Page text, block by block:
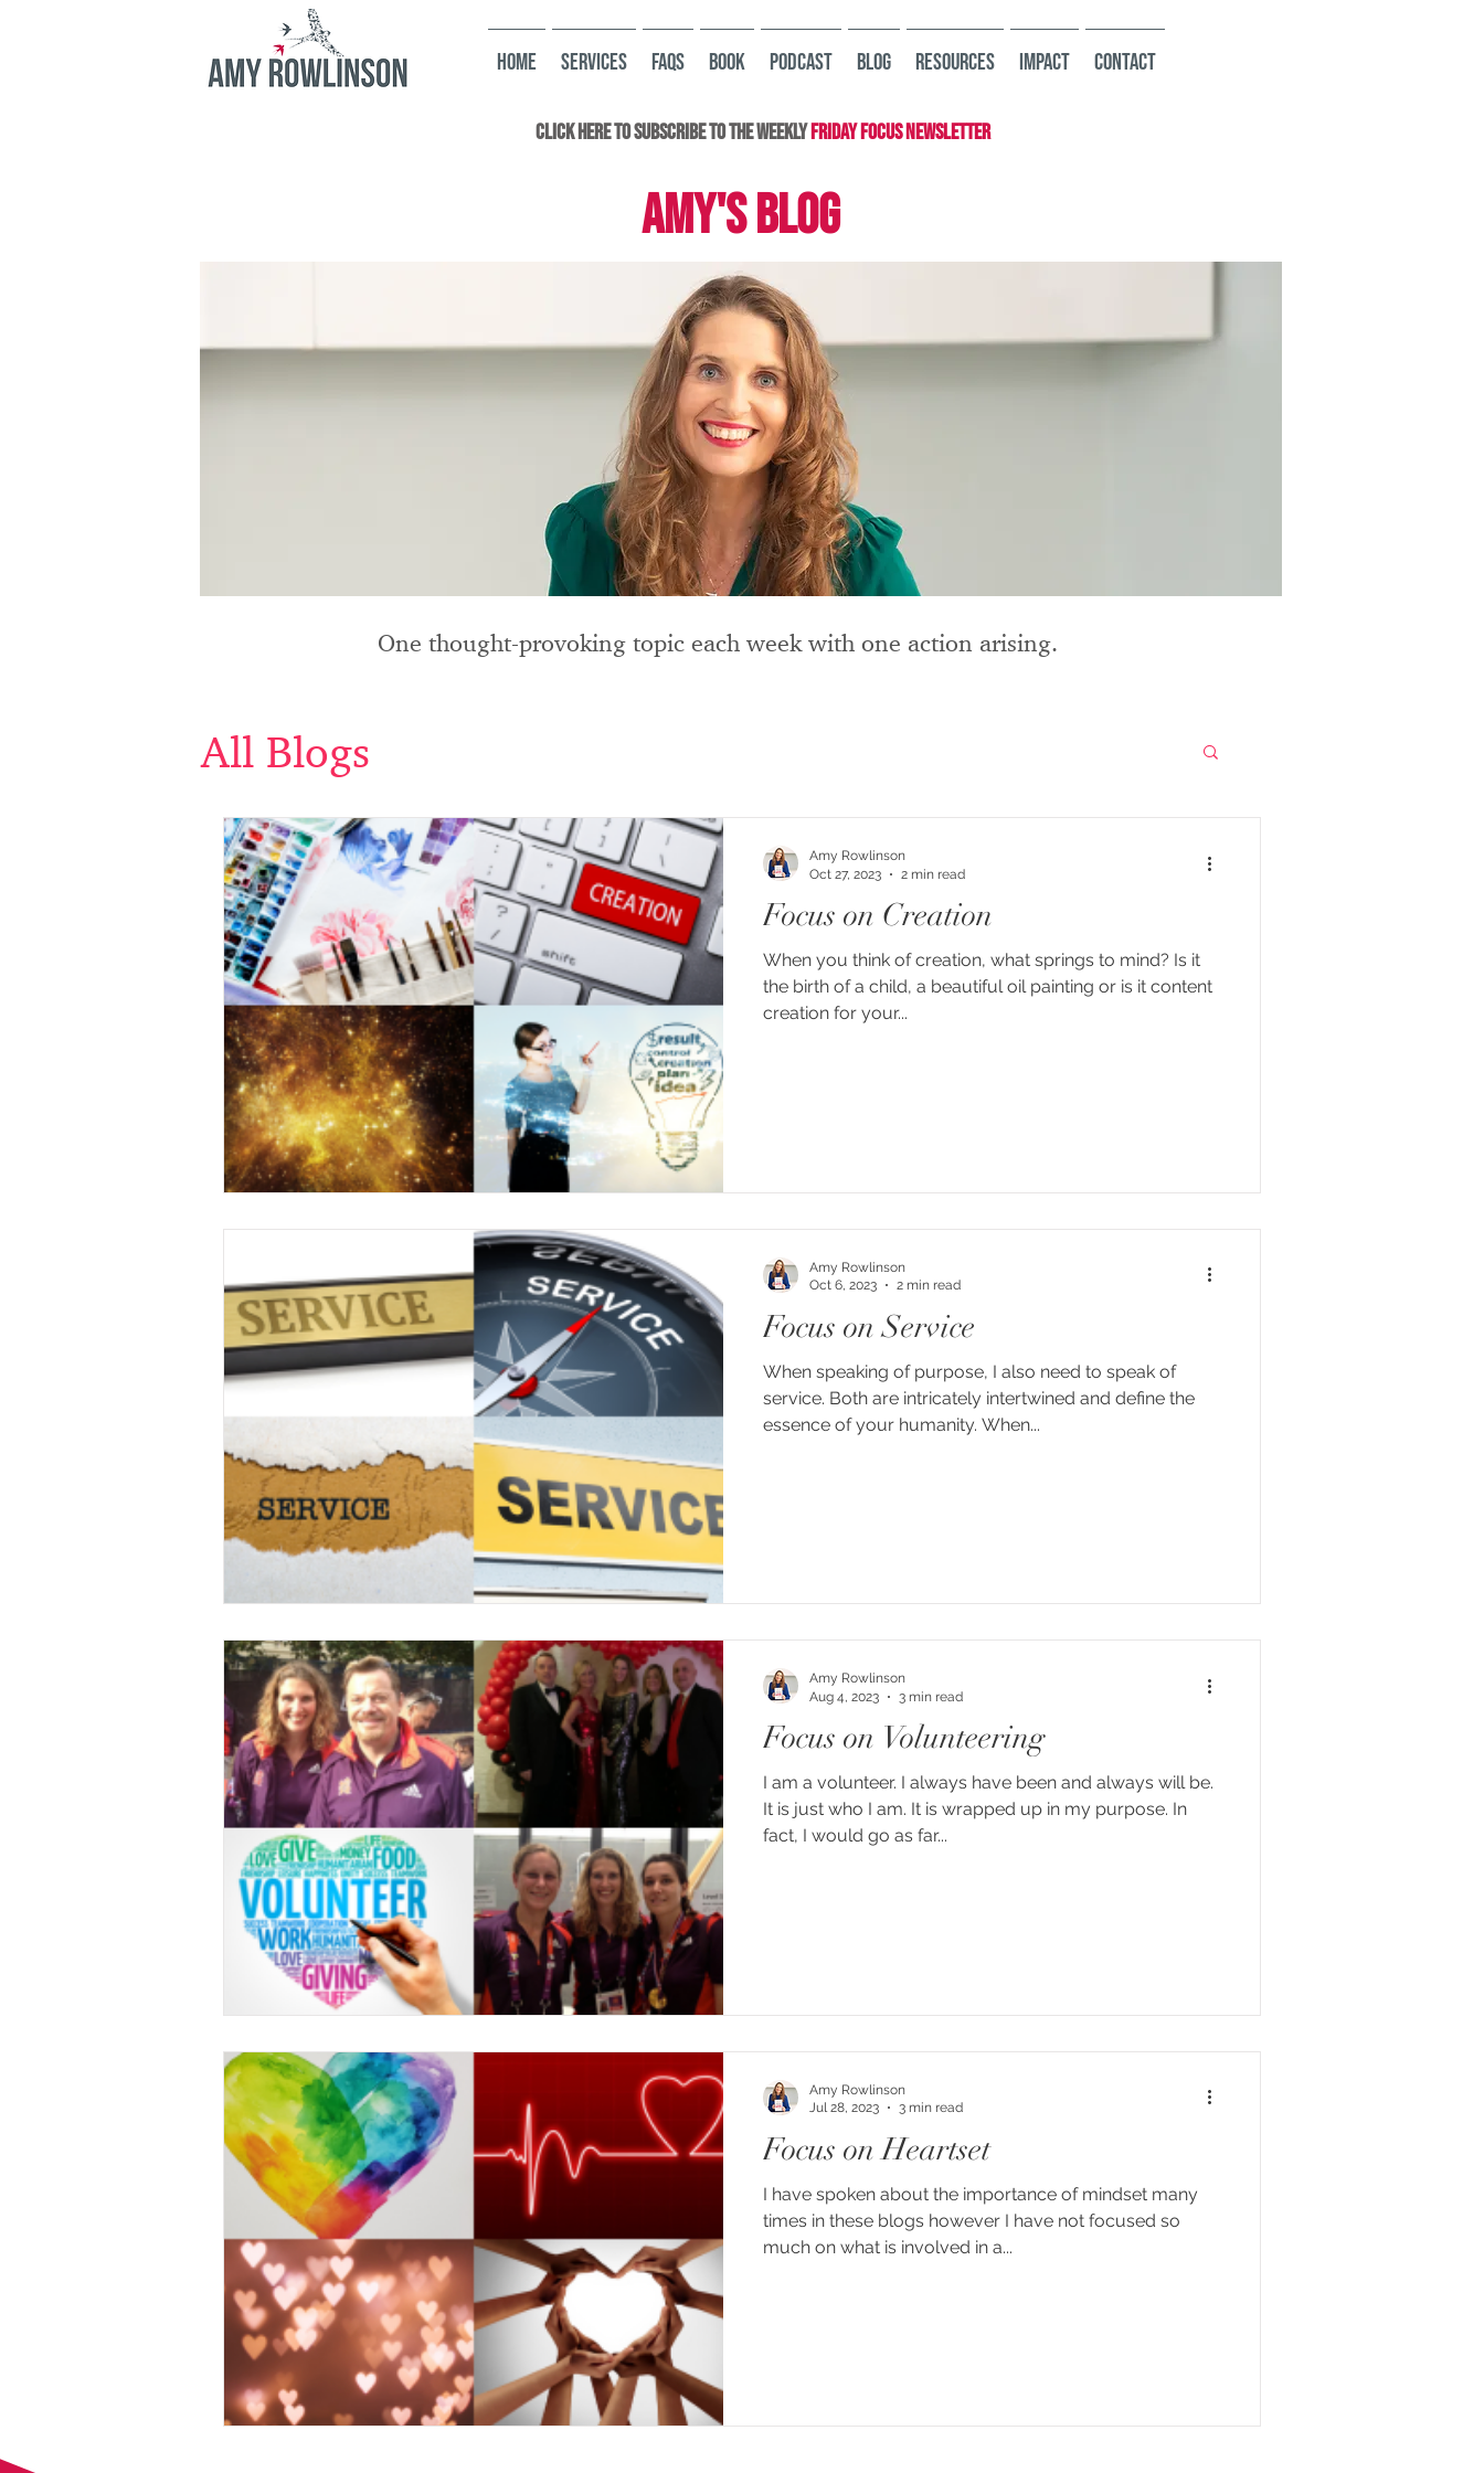
HOME Services FAQs Book Podcast Blog Resources Impact Contact
Click here to subscribe to the WeeklyFriday Focus Newsletter
AMY'S BLOG
One thought-provoking topic each week with one action arising.
All Blogs
Focus on Creation
When you think of creation, what springs to mind? Is it
the birth of a child, a beautiful oil painting or is it content
creation for your...
Amy Rowlinson
Oct 27, 2023
2 min read
Focus on Service
When speaking of purpose, I also need to speak of
service. Both are intricately intertwined and define the
essence of your humanity. When...
Amy Rowlinson
Oct 6, 2023
2 min read
Focus on Volunteering
I am a volunteer. I always have been and always will be.
It is just who I am. It is wrapped up in my purpose. In
fact, I would go as far...
Amy Rowlinson
Aug 4, 2023
3 min read
Focus on Heartset
I have spoken about the importance of mindset many
times in these blogs however I have not focused so
much on what is involved in a...
Amy Rowlinson
Jul 28, 2023
3 min read